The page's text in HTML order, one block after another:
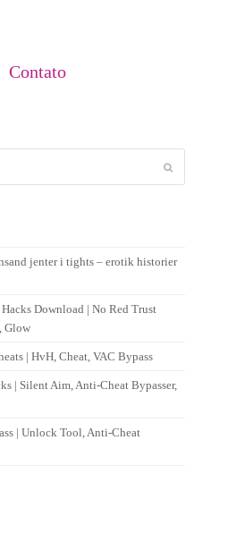
Contato
jenter i tights – erotik historier
Hacks Download | No Red Trust
Glow
| HvH, Cheat, VAC Bypass
| Silent Aim, Anti-Cheat Bypasser,
| Unlock Tool, Anti-Cheat